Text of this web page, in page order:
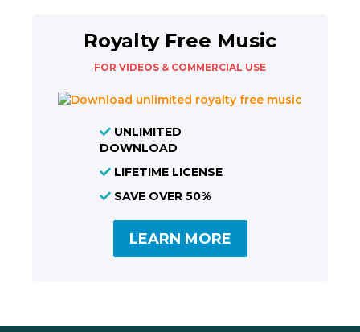
Royalty Free Music
FOR VIDEOS & COMMERCIAL USE
UNLIMITED
DOWNLOAD
LIFETIME LICENSE
SAVE OVER 50%
LEARN MORE